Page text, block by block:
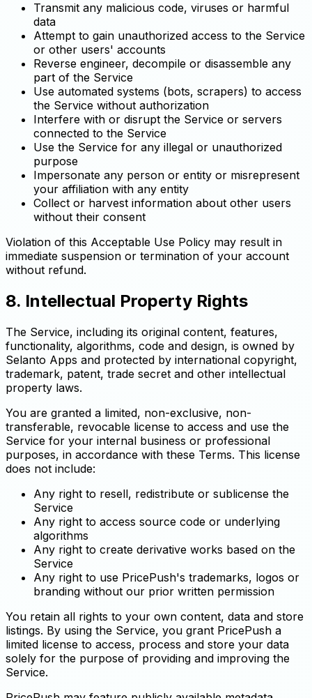
Transmit any malicious code, viruses or harmful
data
Attempt to gain unauthorized access to the Service
or other users' accounts
Reverse engineer, decompile or disassemble any
part of the Service
Use automated systems (bots, scrapers) to access
the Service without authorization
Interfere with or disrupt the Service or servers
connected to the Service
Use the Service for any illegal or unauthorized
purpose
Impersonate any person or entity or misrepresent
your affiliation with any entity
Collect or harvest information about other users
without their consent
Violation of this Acceptable Use Policy may result in
immediate suspension or termination of your account
without refund.
8. Intellectual Property Rights
The Service, including its original content, features,
functionality, algorithms, code and design, is owned by
Selanto Apps and protected by international copyright,
trademark, patent, trade secret and other intellectual
property laws.
You are granted a limited, non-exclusive, non-
transferable, revocable license to access and use the
Service for your internal business or professional
purposes, in accordance with these Terms. This license
does not include:
Any right to resell, redistribute or sublicense the
Service
Any right to access source code or underlying
algorithms
Any right to create derivative works based on the
Service
Any right to use PricePush's trademarks, logos or
branding without our prior written permission
You retain all rights to your own content, data and store
listings. By using the Service, you grant PricePush a
limited license to access, process and store your data
solely for the purpose of providing and improving the
Service.